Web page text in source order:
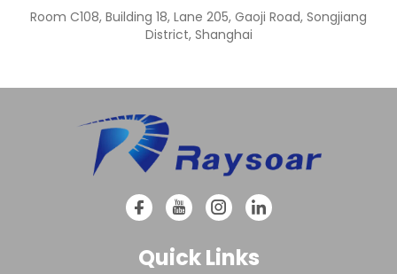
Room C108, Building 18, Lane 205, Gaoji Road, Songjiang
District, Shanghai
Quick Links